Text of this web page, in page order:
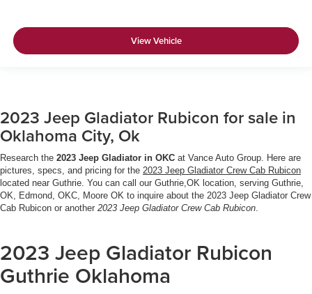
View Vehicle
2023 Jeep Gladiator Rubicon for sale in
Oklahoma City, Ok
Research the 2023 Jeep Gladiator in OKC at Vance Auto Group. Here are
pictures, specs, and pricing for the 2023 Jeep Gladiator Crew Cab Rubicon
located near Guthrie. You can call our Guthrie,OK location, serving Guthrie,
OK, Edmond, OKC, Moore OK to inquire about the 2023 Jeep Gladiator Crew
Cab Rubicon or another 2023 Jeep Gladiator Crew Cab Rubicon.
2023 Jeep Gladiator Rubicon
Guthrie Oklahoma